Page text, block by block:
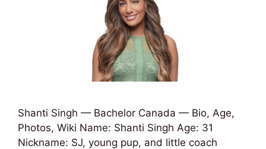
Shanti Singh — Bachelor Canada — Bio, Age,
Photos, Wiki Name: Shanti Singh Age: 31
Nickname: SJ, young pup, and little coach